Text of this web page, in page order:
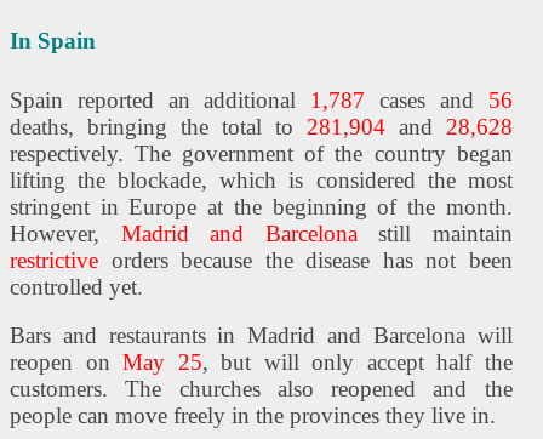
In Spain
Spain reported an additional 1,787 cases and 56
deaths, bringing the total to 281,904and 28,628
respectively. The government of the country began
lifting the blockade, which is considered the most
stringent in Europe at the beginning of the month.
However, Madrid and Barcelona still maintain
restrictive orders because the disease has not been
controlled yet.
Bars and restaurants in Madrid and Barcelona will
reopen onMay 25, but will only accept half the
customers. The churches also reopened and the
people can move freely in the provinces they live in.